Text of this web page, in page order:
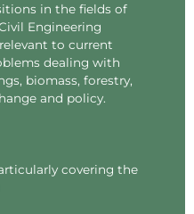
in the fields of
Engineering
to current
dealing with
biomass, forestry,
and policy.
covering the